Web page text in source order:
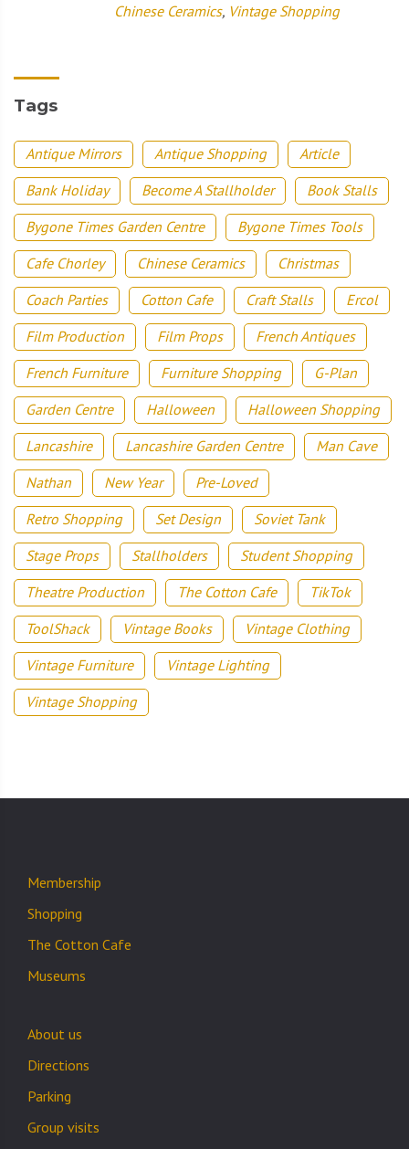
Chinese Ceramics, Vintage Shopping
Tags
Antique Mirrors Antique Shopping
Article
Bank Holiday
Become A Stallholder
Book Stalls
Bygone Times Garden Centre
Bygone Times Tools
Cafe Chorley
Chinese Ceramics
Christmas
Coach Parties
Cotton Cafe Craft Stalls
Ercol
Film Production
Film Props
French Antiques
French Furniture
Furniture Shopping
G-Plan
Garden Centre
Halloween
Halloween Shopping
Lancashire
Lancashire Garden Centre
Man Cave
Nathan
New Year
Pre-Loved
Retro Shopping
Set Design
Soviet Tank
Stage Props
Stallholders
Student Shopping
Theatre Production
The Cotton Cafe
TikTok
ToolShack
Vintage Books
Vintage Clothing
Vintage Furniture
Vintage Lighting
Vintage Shopping
Membership
Shopping
The Cotton Cafe
Museums
About us
Directions
Parking
Group visits